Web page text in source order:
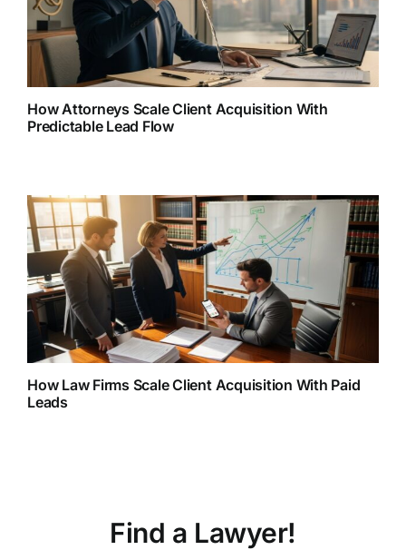
How Attorneys Scale Client Acquisition With
Predictable Lead Flow
How Law Firms Scale Client Acquisition With Paid
Leads
Find a Lawyer!